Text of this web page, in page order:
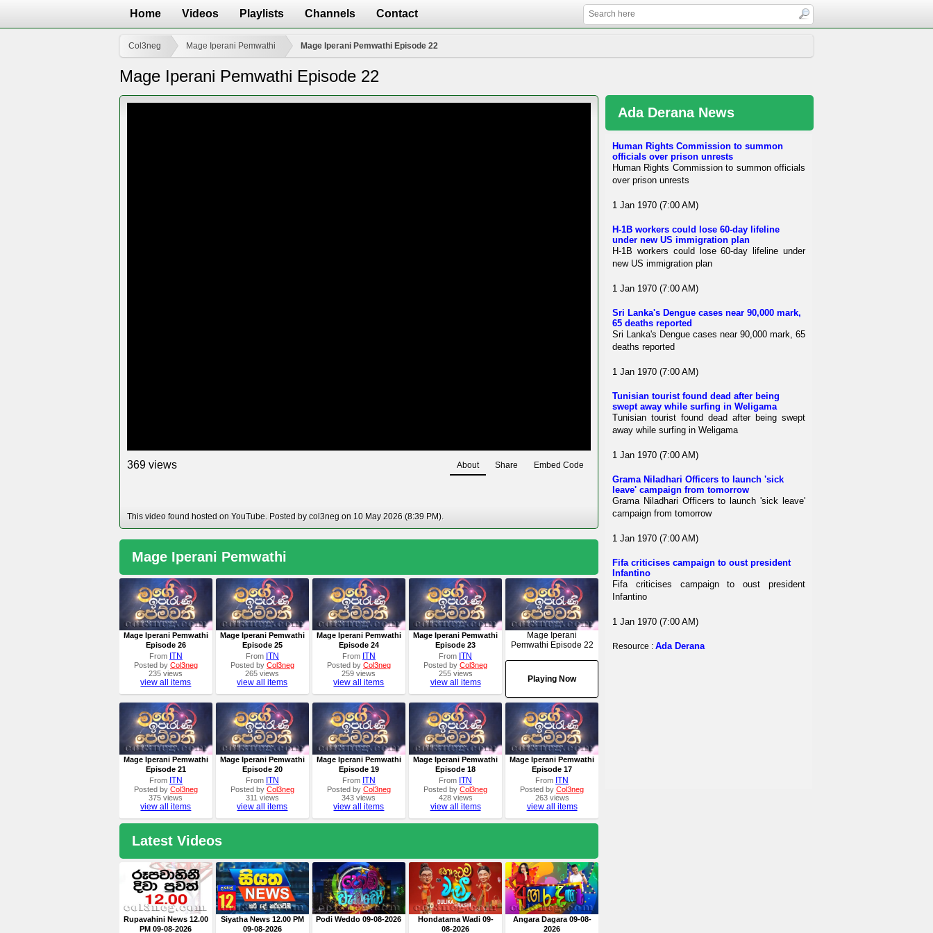
Home Videos Playlists Channels Contact
Col3neg Mage Iperani Pemwathi Mage Iperani Pemwathi Episode 22
Mage Iperani Pemwathi Episode 22
369 views About Share Embed Code
This video found hosted on YouTube. Posted by col3neg on 10 May 2026 (8:39 PM).
Mage Iperani Pemwathi
Mage Iperani Pemwathi
Episode 26
From ITN
Posted by Col3neg
235 views
view all items
Mage Iperani Pemwathi
Episode 25
From ITN
Posted by Col3neg
265 views
view all items
Mage Iperani Pemwathi
Episode 24
From ITN
Posted by Col3neg
259 views
view all items
Mage Iperani Pemwathi
Episode 23
From ITN
Posted byCol3neg
255 views
view all items
Mage Iperani
Pemwathi Episode 22
Playing Now
Mage Iperani Pemwathi
Episode 21
From ITN
Posted by Col3neg
375 views
view all items
Mage Iperani Pemwathi
Episode 20
From ITN
Posted by Col3neg
311 views
view all items
Mage Iperani Pemwathi
Episode 19
From ITN
Posted by Col3neg
343 views
view all items
Mage Iperani Pemwathi
Episode 18
From ITN
Posted byCol3neg
428 views
view all items
Mage Iperani Pemwathi
Episode 17
From ITN
Posted byCol3neg
263 views
view all items
Latest Videos
Rupavahini News 12.00
PM 09-08-2026
Siyatha News 12.00 PM
09-08-2026
Podi Weddo 09-08-2026
Hondatama Wadi 09-
08-2026
Angara Dagara 09-08-
2026
Ada Derana News
Human Rights Commission to summon
officials over prison unrests
Human Rights Commission to summon officials
over prison unrests
1 Jan 1970 (7:00 AM)
H-1B workers could lose 60-day lifeline
under new US immigration plan
H-1B workers could lose 60-day lifeline under
new US immigration plan
1 Jan 1970 (7:00 AM)
Sri Lanka's Dengue cases near 90,000 mark,
65 deaths reported
Sri Lanka's Dengue cases near 90,000 mark, 65
deaths reported
1 Jan 1970 (7:00 AM)
Tunisian tourist found dead after being
swept away while surfing in Weligama
Tunisian tourist found dead after being swept
away while surfing in Weligama
1 Jan 1970 (7:00 AM)
Grama Niladhari Officers to launch 'sick
leave' campaign from tomorrow
Grama Niladhari Officers to launch 'sick leave'
campaign from tomorrow
1 Jan 1970 (7:00 AM)
Fifa criticises campaign to oust president
Infantino
Fifa criticises campaign to oust president
Infantino
1 Jan 1970 (7:00 AM)
Resource : Ada Derana